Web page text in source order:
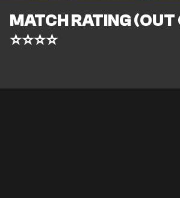
MATCH RATING (OUT
⭐⭐⭐⭐